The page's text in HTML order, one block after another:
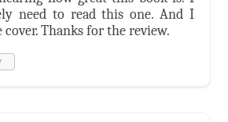
need to read this one. And I
cover. Thanks for the review.